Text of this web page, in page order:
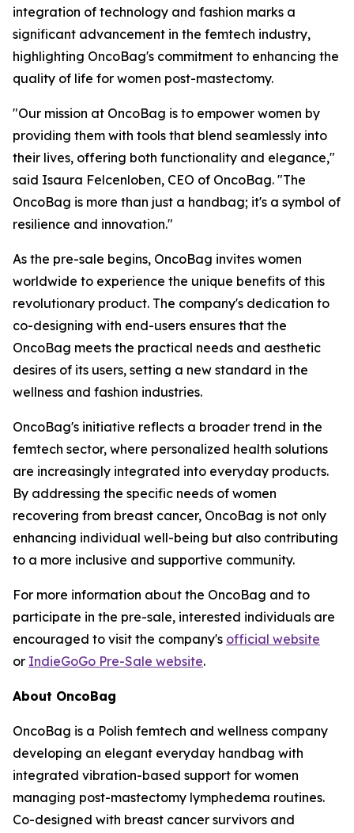
integration of technology and fashion marks a
significant advancement in the femtech industry,
highlighting OncoBag's commitment to enhancing the
quality of life for women post-mastectomy.
"Our mission at OncoBag is to empower women by
providing them with tools that blend seamlessly into
their lives, offering both functionality and elegance,"
said Isaura Felcenloben, CEO of OncoBag. "The
OncoBag is more than just a handbag; it's a symbol of
resilience and innovation."
As the pre-sale begins, OncoBag invites women
worldwide to experience the unique benefits of this
revolutionary product. The company's dedication to
co-designing with end-users ensures that the
OncoBag meets the practical needs and aesthetic
desires of its users, setting a new standard in the
wellness and fashion industries.
OncoBag's initiative reflects a broader trend in the
femtech sector, where personalized health solutions
are increasingly integrated into everyday products.
By addressing the specific needs of women
recovering from breast cancer, OncoBag is not only
enhancing individual well-being but also contributing
to a more inclusive and supportive community.
For more information about the OncoBag and to
participate in the pre-sale, interested individuals are
encouraged to visit the company's official website
or IndieGoGo Pre-Sale website.
About OncoBag
OncoBag is a Polish femtech and wellness company
developing an elegant everyday handbag with
integrated vibration-based support for women
managing post-mastectomy lymphedema routines.
Co-designed with breast cancer survivors and